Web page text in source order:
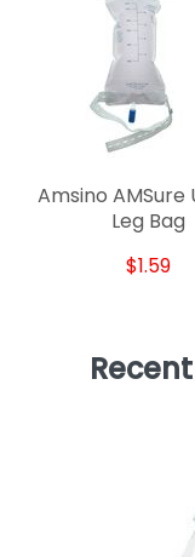
Amsino AMSure
Leg Bag
$1.59